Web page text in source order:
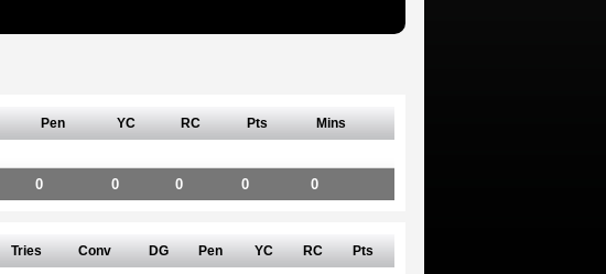
Pen YC RC Pts Mins
0 0 0 0 0
Tries Conv DG Pen YC RC Pts